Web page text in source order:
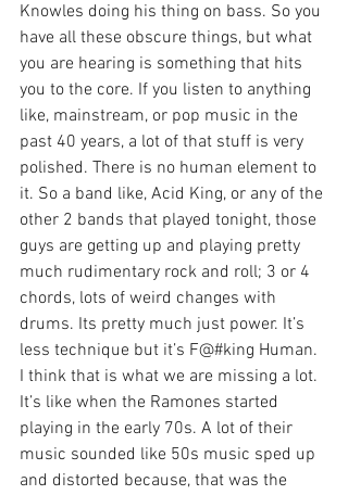
Knowles doing his thing on bass. So you
have all these obscure things, but what
you are hearing is something that hits
you to the core. If you listen to anything
like, mainstream, or pop music in the
past 40 years, a lot of that stuff is very
polished. There is no human element to
it. So a band like, Acid King, or any of the
other 2 bands that played tonight, those
guys are getting up and playing pretty
much rudimentary rock and roll; 3 or 4
chords, lots of weird changes with
drums. Its pretty much just power. It’s
less technique but it’s F@#king Human.
I think that is what we are missing a lot.
It’s like when the Ramones started
playing in the early 70s. A lot of their
music sounded like 50s music sped up
and distorted because, that was the